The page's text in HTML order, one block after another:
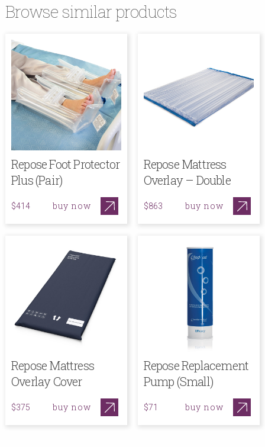
Browse similar products
Repose Foot Protector
Plus (Pair)
$414 buy now
Repose Mattress
Overlay – Double
$863 buy now
Repose Mattress
Overlay Cover
$375 buy now
Repose Replacement
Pump (Small)
$71 buy now